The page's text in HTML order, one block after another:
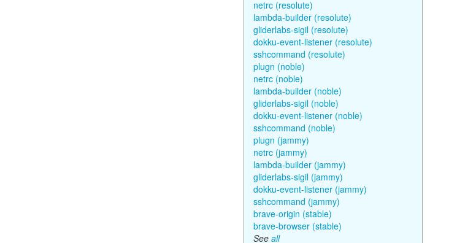
netrc (resolute)
lambda-builder (resolute)
gliderlabs-sigil (resolute)
dokku-event-listener (resolute)
sshcommand (resolute)
plugn (noble)
netrc (noble)
lambda-builder (noble)
gliderlabs-sigil (noble)
dokku-event-listener (noble)
sshcommand (noble)
plugn (jammy)
netrc (jammy)
lambda-builder (jammy)
gliderlabs-sigil (jammy)
dokku-event-listener (jammy)
sshcommand (jammy)
brave-origin (stable)
brave-browser (stable)
See all